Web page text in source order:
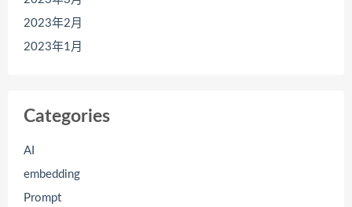
2023年2月
2023年1月
Categories
AI
embedding
Prompt